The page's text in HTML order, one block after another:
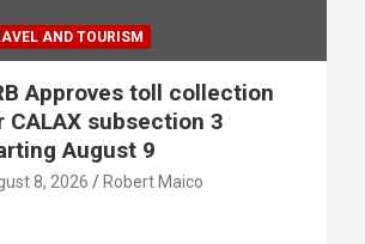
AND TOURISM
Approves toll collection
CALAX subsection 3
August 9
8, 2026 Robert Maico